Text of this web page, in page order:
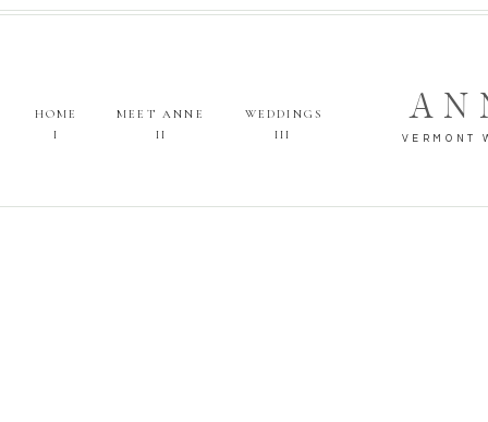
VERMONT
III
WEDDINGS
II
MEET ANNE
I
HOME